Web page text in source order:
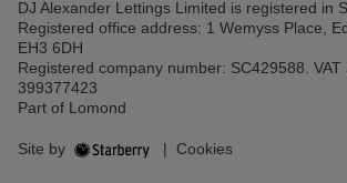
DJ Alexander Lettings Limited is registered in
Registered office address: 1 Wemyss Place,
EH3 6DH
Registered company number: SC429588. VAT
399377423
Part of Lomond
Site by | Cookies